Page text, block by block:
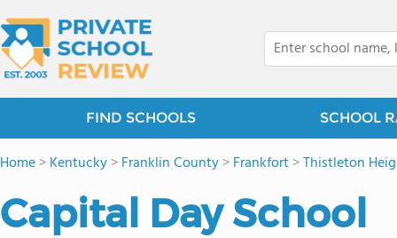
FIND SCHOOLS SCHOOL
Home>Kentucky>Franklin County>Frankfort>Thistleton
Capital Day School